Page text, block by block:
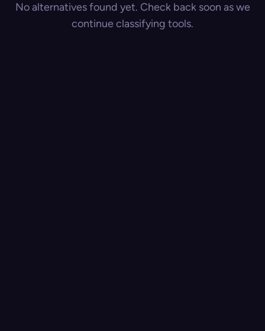
No alternatives found yet. Check back soon as we
continue classifying tools.